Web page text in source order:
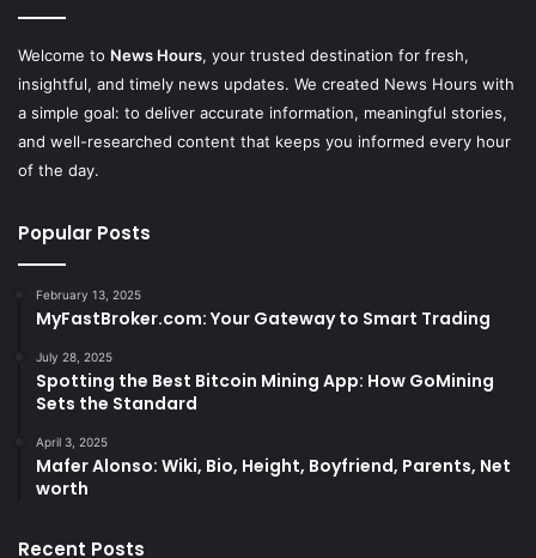
Welcome to News Hours, your trusted destination for fresh,
insightful, and timely news updates. We created News Hours with
a simple goal: to deliver accurate information, meaningful stories,
and well-researched content that keeps you informed every hour
of the day.
Popular Posts
February 13, 2025
MyFastBroker.com: Your Gateway to Smart Trading
July 28, 2025
Spotting the Best Bitcoin Mining App: How GoMining
Sets the Standard
April 3, 2025
Mafer Alonso: Wiki, Bio, Height, Boyfriend, Parents, Net
worth
Recent Posts